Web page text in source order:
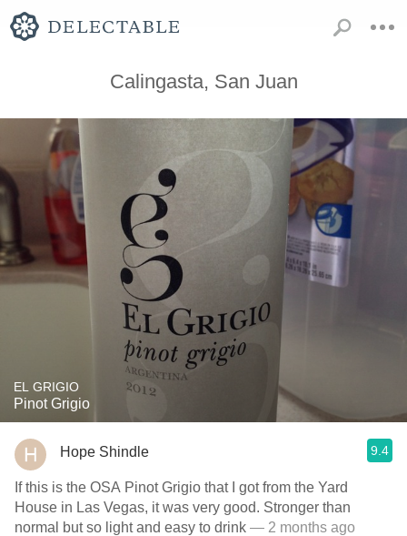
Calingasta, San Juan
EL GRIGIO
Pinot Grigio
Hope Shindle 9.4
If this is the OSA Pinot Grigio that I got from the Yard
House in Las Vegas, it was very good. Stronger than
normal but so light and easy to drink — 2 months ago